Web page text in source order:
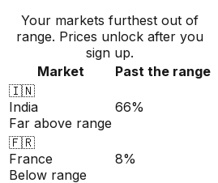
Your markets furthest out of
range. Prices unlock after you
sign up.
Market
Past the range
🇮🇳
India
Far above range
66%
🇫🇷
France
Below range
8%